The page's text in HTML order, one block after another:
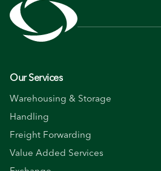
Our Services
Warehousing & Storage
Handling
Freight Forwarding
Value Added Services